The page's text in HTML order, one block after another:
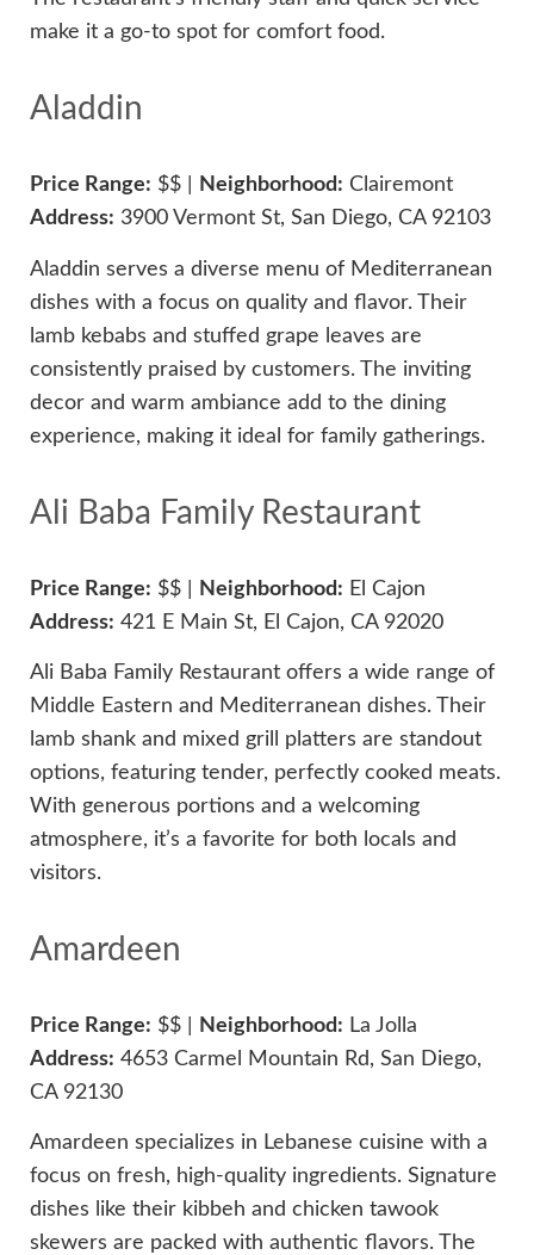
make it a go-to spot for comfort food.
Aladdin
Price Range: $$ | Neighborhood: Clairemont
Address: 3900 Vermont St, San Diego, CA 92103
Aladdin serves a diverse menu of Mediterranean
dishes with a focus on quality and flavor. Their
lamb kebabs and stuffed grape leaves are
consistently praised by customers. The inviting
decor and warm ambiance add to the dining
experience, making it ideal for family gatherings.
Ali Baba Family Restaurant
Price Range: $$ | Neighborhood: El Cajon
Address: 421 E Main St, El Cajon, CA 92020
Ali Baba Family Restaurant offers a wide range of
Middle Eastern and Mediterranean dishes. Their
lamb shank and mixed grill platters are standout
options, featuring tender, perfectly cooked meats.
With generous portions and a welcoming
atmosphere, it’s a favorite for both locals and
visitors.
Amardeen
Price Range: $$ | Neighborhood: La Jolla
Address: 4653 Carmel Mountain Rd, San Diego,
CA 92130
Amardeen specializes in Lebanese cuisine with a
focus on fresh, high-quality ingredients. Signature
dishes like their kibbeh and chicken tawook
skewers are packed with authentic flavors. The